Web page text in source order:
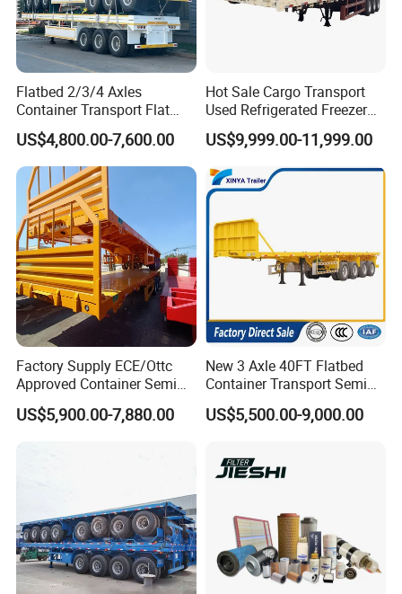
Flatbed 2/3/4 Axles
Container Transport Flat
Bed Semi Trailer 20FT 45FT
40FT Container Flatbed
Semi Trailer for Sale
US$4,800.00-7,600.00
Hot Sale Cargo Transport
Used Refrigerated Freezer
Dump Tipper Cement Mixer
Box Trucks Sinotruk
Shacman Truck Tractor
Flatbed Lowbed Camper Car
Semi Trailer
US$9,999.00-11,999.00
Factory Supply ECE/Ottc
Approved Container Semi
Trailer Flatbed Semi Trailer
Full Range 30/50/60/80100
US$5,900.00-7,880.00
New 3 Axle 40FT Flatbed
Container Transport Semi
Trailer 4 Axle 45FT Heavy
Duty Flat Deck Platform
US$5,500.00-9,000.00